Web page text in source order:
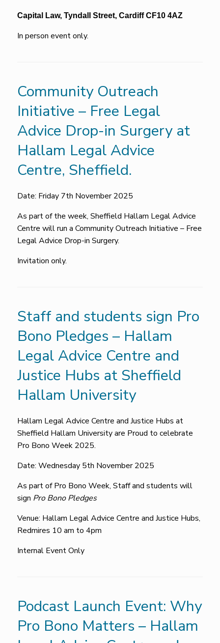
Capital Law, Tyndall Street, Cardiff CF10 4AZ
In person event only.
Community Outreach
Initiative – Free Legal
Advice Drop-in Surgery at
Hallam Legal Advice
Centre, Sheffield.
Date: Friday 7th November 2025
As part of the week, Sheffield Hallam Legal Advice
Centre will run a Community Outreach Initiative – Free
Legal Advice Drop-in Surgery.
Invitation only.
Staff and students sign Pro
Bono Pledges – Hallam
Legal Advice Centre and
Justice Hubs at Sheffield
Hallam University
Hallam Legal Advice Centre and Justice Hubs at
Sheffield Hallam University are Proud to celebrate
Pro Bono Week 2025.
Date: Wednesday 5th November 2025
As part of Pro Bono Week, Staff and students will
sign Pro Bono Pledges
Venue: Hallam Legal Advice Centre and Justice Hubs,
Redmires 10 am to 4pm
Internal Event Only
Podcast Launch Event: Why
Pro Bono Matters – Hallam